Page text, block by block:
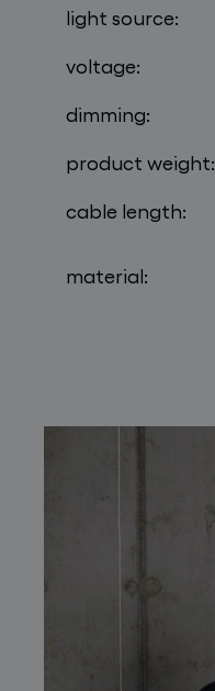
light source:
voltage:
dimming:
product weight:
cable length:
material: